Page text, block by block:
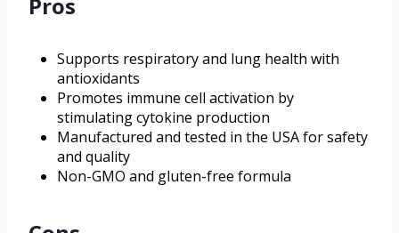
Supports respiratory and lung health with
antioxidants
Promotes immune cell activation by
stimulating cytokine production
Manufactured and tested in the USA for safety
and quality
Non-GMO and gluten-free formula